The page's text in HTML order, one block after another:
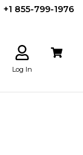
+1 855-799-1976
Log In